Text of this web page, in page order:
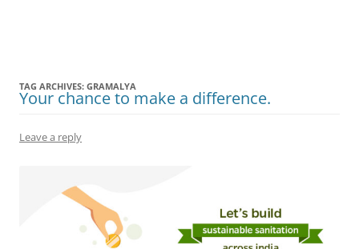
TAG ARCHIVES: GRAMALYA
Your chance to make a difference.
Leave a reply